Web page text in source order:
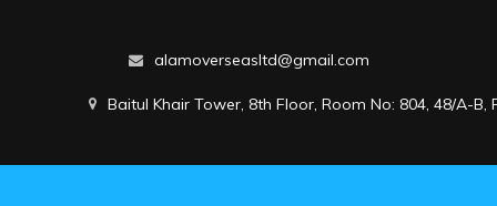
alamoverseasltd@gmail.com
Baitul Khair Tower, 8th Floor, Room No: 804, 48/A-